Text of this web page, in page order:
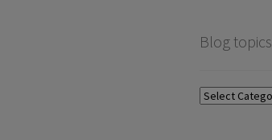
Blog topics
Blog